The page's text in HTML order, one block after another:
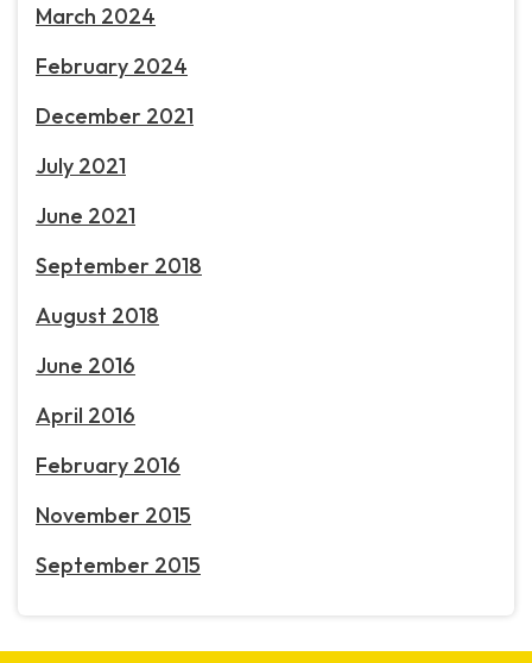
March 2024
February 2024
December 2021
July 2021
June 2021
September 2018
August 2018
June 2016
April 2016
February 2016
November 2015
September 2015